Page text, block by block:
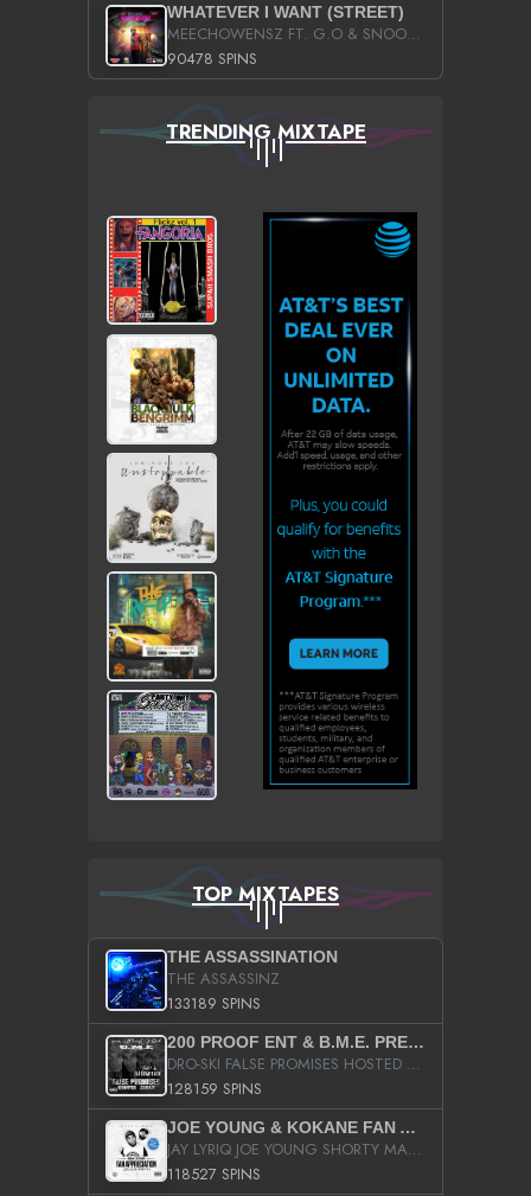
WHATEVER I WANT (STREET)
MEECHOWENSZ FT. G.O & SNOOPYSYMONE
90478 SPINS
TRENDING MIXTAPE
TOP MIXTAPES
THE ASSASSINATION
THE ASSASSINZ
133189 SPINS
200 PROOF ENT & B.M.E. PRESENTS
DRO-SKI FALSE PROMISES HOSTED BY DJ COMEBEACK
128159 SPINS
JOE YOUNG & KOKANE FAN APPRECIATION MIXTAPE
JAY LYRIQ JOE YOUNG SHORTY MACK BUSTA RHYMES RICKY ROZAY THE GAME CA$HIS K.YOUNG YUNG BERG AANISAH LONG KURUPT DA ILLEST CHRIS BROWN CROOKED I THE GAME PROD BY MOON MAN COLD 187 PROD BIG HUTCH HOT BOY TURK DON TRIP
118527 SPINS